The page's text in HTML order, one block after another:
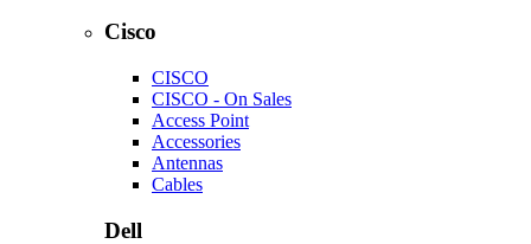
Cisco
CISCO
CISCO - On Sales
Access Point
Accessories
Antennas
Cables
Dell